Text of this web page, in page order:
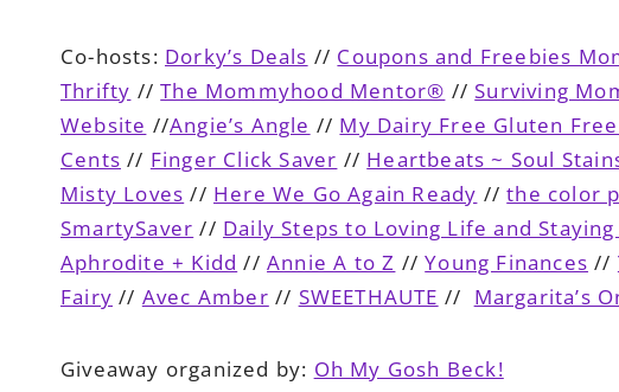
Co-hosts: Dorky’s Deals // Coupons and Freebies
Thrifty //The Mommyhood Mentor® //Surviving
Website //Angie’s Angle // My Dairy Free Gluten
Cents // Finger Click Saver // Heartbeats ~ Soul
Misty Loves // Here We Go Again Ready //the color
SmartySaver // Daily Steps to Loving Life and
Aphrodite + Kidd //Annie A to Z //Young Finances //
Fairy // Avec Amber // SWEETHAUTE // Margarita’s
Giveaway organized by: Oh My Gosh Beck!